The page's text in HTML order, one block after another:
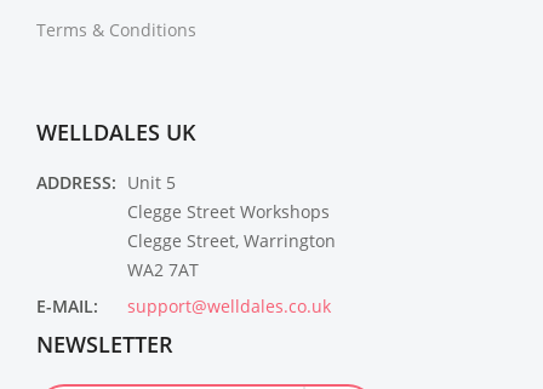
Terms & Conditions
WELLDALES UK
ADDRESS: Unit 5
Clegge Street Workshops
Clegge Street, Warrington
WA2 7AT
E-MAIL:
support@welldales.co.uk
NEWSLETTER